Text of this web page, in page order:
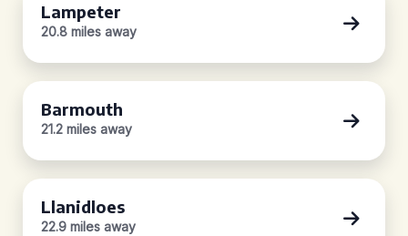
Lampeter
20.8 miles away
Barmouth
21.2 miles away
Llanidloes
22.9 miles away